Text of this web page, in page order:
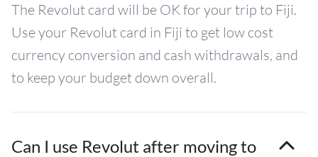
The Revolut card will be OK for your trip to Fiji.
Use your Revolut card in Fiji to get low cost
currency conversion and cash withdrawals, and
to keep your budget down overall.
Can I use Revolut after moving to